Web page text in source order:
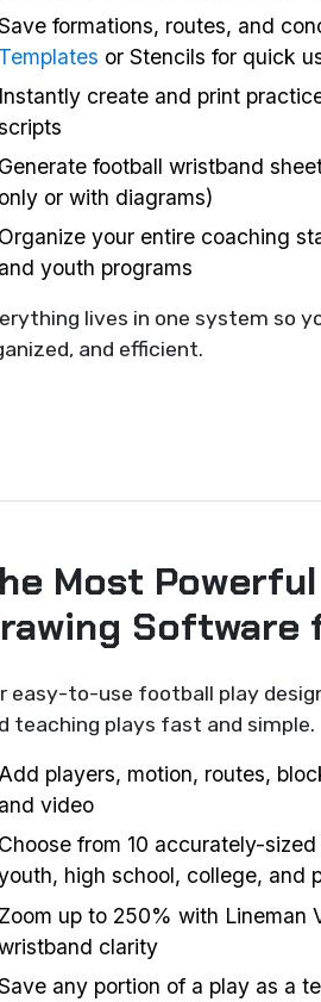
formations, routes, and
Templates or Stencils for quick
Instantly create and print
Generate football wristband
only or with diagrams)
Organize your entire coaching
and youth programs
lives in one system so
and efficient.
Most
Software
easy-to-use football play
teaching plays fast and simple.
players, motion, routes,
and video
Choose from 10 accurately-
high school, college, and
Zoom up to 250% with Lineman
clarity
any portion of a play as a